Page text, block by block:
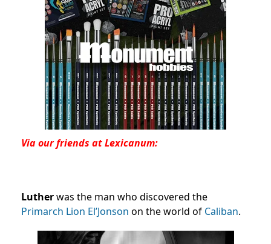
Via our friends at Lexicanum:
Lutherwas the man who discovered the
Primarch Lion El’Jonson on the world of Caliban.